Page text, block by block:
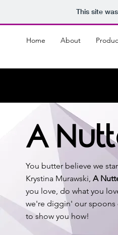
This site
Home About
A
You butter believe we
Krystina Murawski, A
you love, do what you
we're diggin' our
to show you how!